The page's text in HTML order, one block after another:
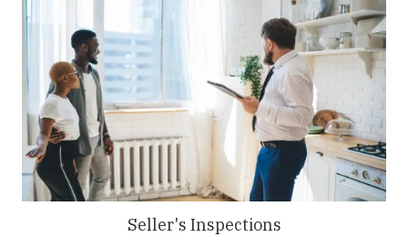
Seller's Inspections